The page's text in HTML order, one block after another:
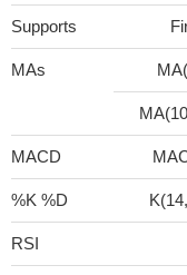
Supports
MAs
MACD
%K %D
RSI